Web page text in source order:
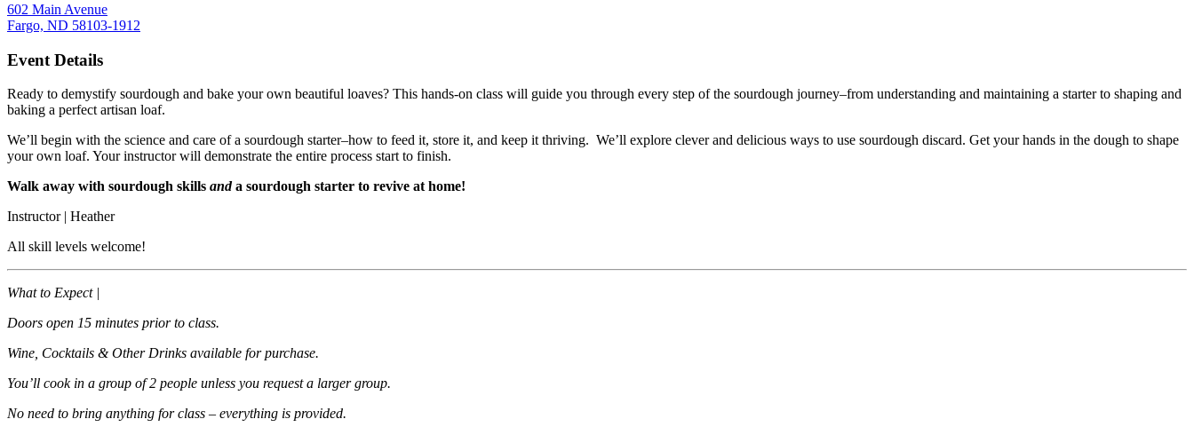
602 Main Avenue
Fargo, ND 58103-1912
Event Details
Ready to demystify sourdough and bake your own beautiful loaves? This hands-on class will guide you through every step of the sourdough journey–from understanding and maintaining a starter to shaping and
baking a perfect artisan loaf.
We’ll begin with the science and care of a sourdough starter–how to feed it, store it, and keep it thriving. We’ll explore clever and delicious ways to use sourdough discard. Get your hands in the dough to shape
your own loaf. Your instructor will demonstrate the entire process start to finish.
Walk away with sourdough skills anda sourdough starter to revive at home!
Instructor | Heather
All skill levels welcome!
What to Expect |
Doors open 15 minutes prior to class.
Wine, Cocktails & Other Drinks available for purchase.
You’ll cook in a group of 2 people unless you request a larger group.
No need to bring anything for class – everything is provided.